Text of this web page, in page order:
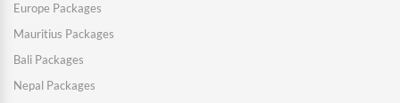
Europe Packages
Mauritius Packages
Bali Packages
Nepal Packages